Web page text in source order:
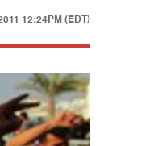
12:24PM (EDT)